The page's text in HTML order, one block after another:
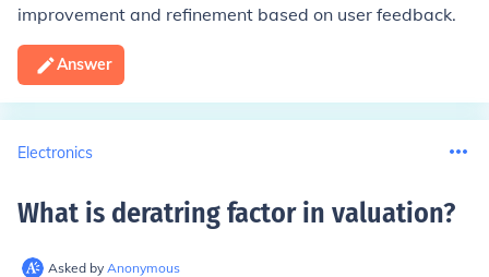
improvement and refinement based on user feedback.
Answer
Electronics
What is deratring factor in valuation?
Asked by Anonymous